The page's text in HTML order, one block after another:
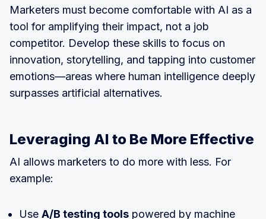
Marketers must become comfortable with AI as a
tool for amplifying their impact, not a job
competitor. Develop these skills to focus on
innovation, storytelling, and tapping into customer
emotions—areas where human intelligence deeply
surpasses artificial alternatives.
Leveraging AI to Be More Effective
AI allows marketers to do more with less. For
example:
Use A/B testing tools powered by machine